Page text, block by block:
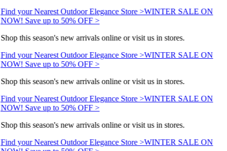
Find your Nearest Outdoor Elegance Store >WINTER SALE ON
NOW! Save up to 50% OFF >
Shop this season's new arrivals online or visit us in stores.
Find your Nearest Outdoor Elegance Store >WINTER SALE ON
NOW! Save up to 50% OFF >
Shop this season's new arrivals online or visit us in stores.
Find your Nearest Outdoor Elegance Store >WINTER SALE ON
NOW! Save up to 50% OFF >
Shop this season's new arrivals online or visit us in stores.
Find your Nearest Outdoor Elegance Store >WINTER SALE ON